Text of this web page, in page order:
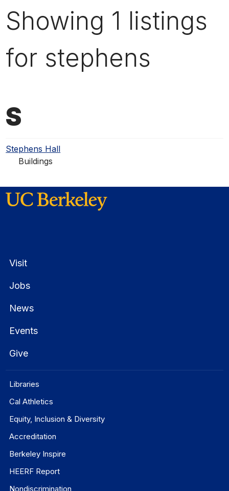
Showing 1 listings
for stephens
S
Stephens Hall
Buildings
Visit
Jobs
News
Events
Give
Libraries
Cal Athletics
Equity, Inclusion & Diversity
Accreditation
Berkeley Inspire
HEERF Report
Nondiscrimination